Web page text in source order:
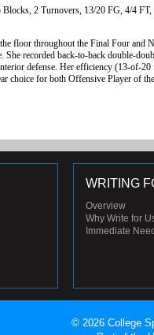
Blocks, 2 Turnovers, 13/20 FG, 4/4
floor throughout the Final Four and
recorded back-to-back double-
defense. Her efficiency (13-of-
choice for both Offensive Player of
WRITING
Overview
Why Write for
Immediate
© 2026 College